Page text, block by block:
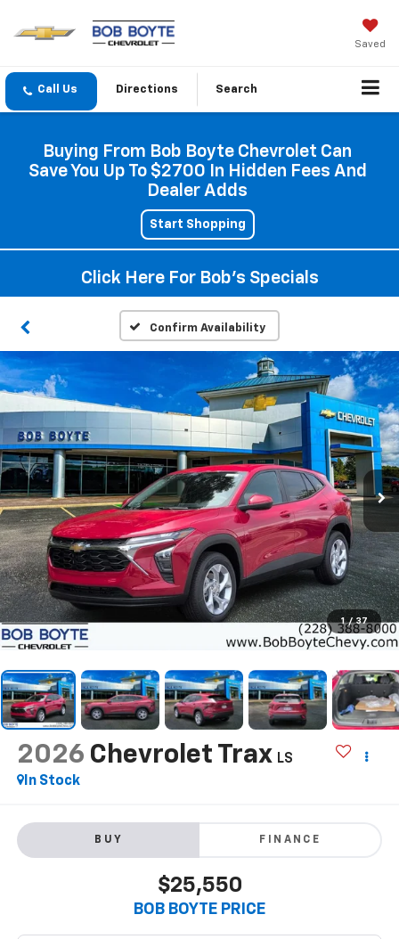
Saved
Directions Search
Buying From Bob Boyte Chevrolet Can
Save You Up To $2700 In Hidden Fees And
Dealer Adds
Start Shopping
Click Here For Bob's Specials
Confirm Availability
1 / 37
2026 Chevrolet Trax LS
In Stock
BUY FINANCE
$25,550
BOB BOYTE PRICE